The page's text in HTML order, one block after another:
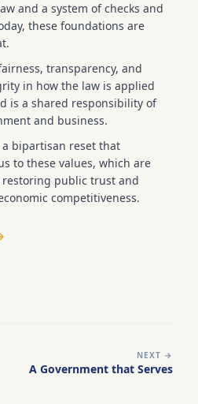
and a system of checks and
these foundations are
transparency, and
in how the law is applied
is a shared responsibility of
and business.
bipartisan reset that
to these values, which are
restoring public trust and
competitiveness.
NEXT →
A Government that Serves